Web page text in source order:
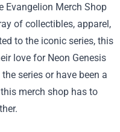
Evangelion Merch Shop
of collectibles, apparel,
to the iconic series, this
love for Neon Genesis
series or have been a
merch shop has to